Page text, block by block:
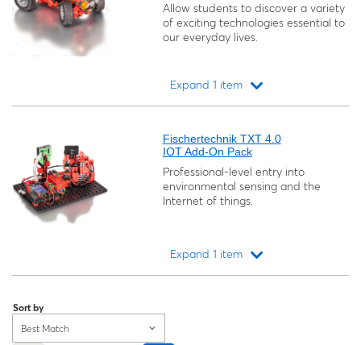
Allow students to discover a variety
of exciting technologies essential to
our everyday lives.
Expand 1 item
Fischertechnik TXT 4.0
IOT Add-On Pack
Professional-level entry into
environmental sensing and the
Internet of things.
Expand 1 item
Sort by
Best Match